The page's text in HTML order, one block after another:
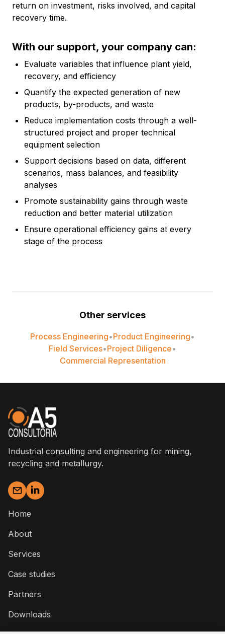
return on investment, risks involved, and capital
recovery time.
With our support, your company can:
Evaluate variables that influence plant yield,
recovery, and efficiency
Quantify the expected generation of new
products, by-products, and waste
Reduce implementation costs through a well-
structured project and proper technical
equipment selection
Support decisions based on data, different
scenarios, mass balances, and feasibility
analyses
Promote sustainability gains through waste
reduction and better material utilization
Ensure operational efficiency gains at every
stage of the process
Other services
Process Engineering•Product Engineering•
Field Services•Project Diligence•
Commercial Representation
Industrial consulting and engineering for mining,
recycling and metallurgy.
Home
About
Services
Case studies
Partners
Downloads